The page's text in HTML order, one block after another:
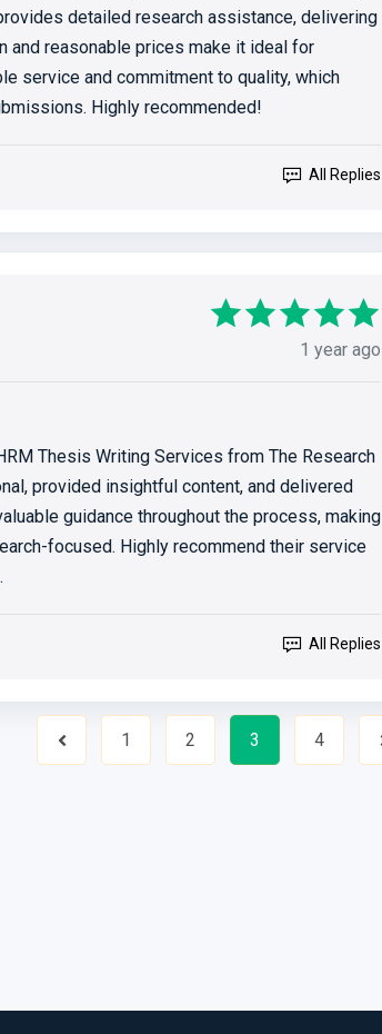
detailed research assistance, delivering
and reasonable prices make it ideal for
service and commitment to quality, which
Highly recommended!
All Replies
1 year ago
Thesis Writing Services from The Research
provided insightful content, and delivered
guidance throughout the process, making
focused. Highly recommend their service
All Replies
1 2 3 4